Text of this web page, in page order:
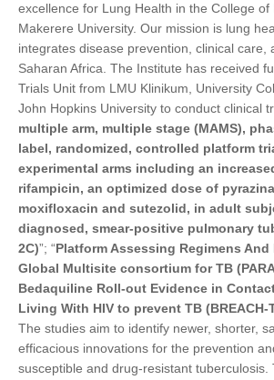
excellence for Lung Health in the College of
Makerere University. Our mission is lung
integrates disease prevention, clinical care,
Saharan Africa. The Institute has received
Trials Unit from LMU Klinikum, University
John Hopkins University to conduct clinical
multiple arm, multiple stage (MAMS),
label, randomized, controlled platform
experimental arms including an
rifampicin, an optimized dose of
moxifloxacin and sutezolid, in adult
diagnosed, smear-positive pulmonary
2C)”; “Platform Assessing Regimens
Global Multisite consortium for TB
Bedaquiline Roll-out Evidence in
Living With HIV to prevent TB (BREACH-
The studies aim to identify newer, shorter,
efficacious innovations for the prevention
susceptible and drug-resistant tuberculosis.